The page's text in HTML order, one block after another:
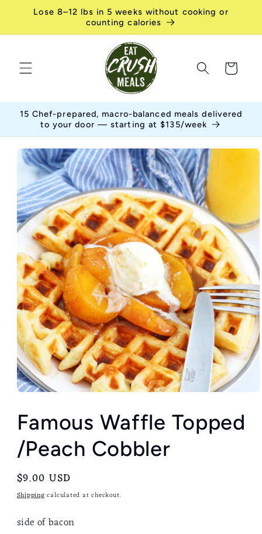
Skip to
content
Lose 8–12 lbs in 5 weeks without cooking or
counting calories
Cart
15 Chef-prepared, macro-balanced meals delivered
to your door — starting at $135/week
Skip to
product
information
Famous Waffle Topped
/Peach Cobbler
Regular
price
$9.00 USD
Shippingcalculated at checkout.
side of bacon